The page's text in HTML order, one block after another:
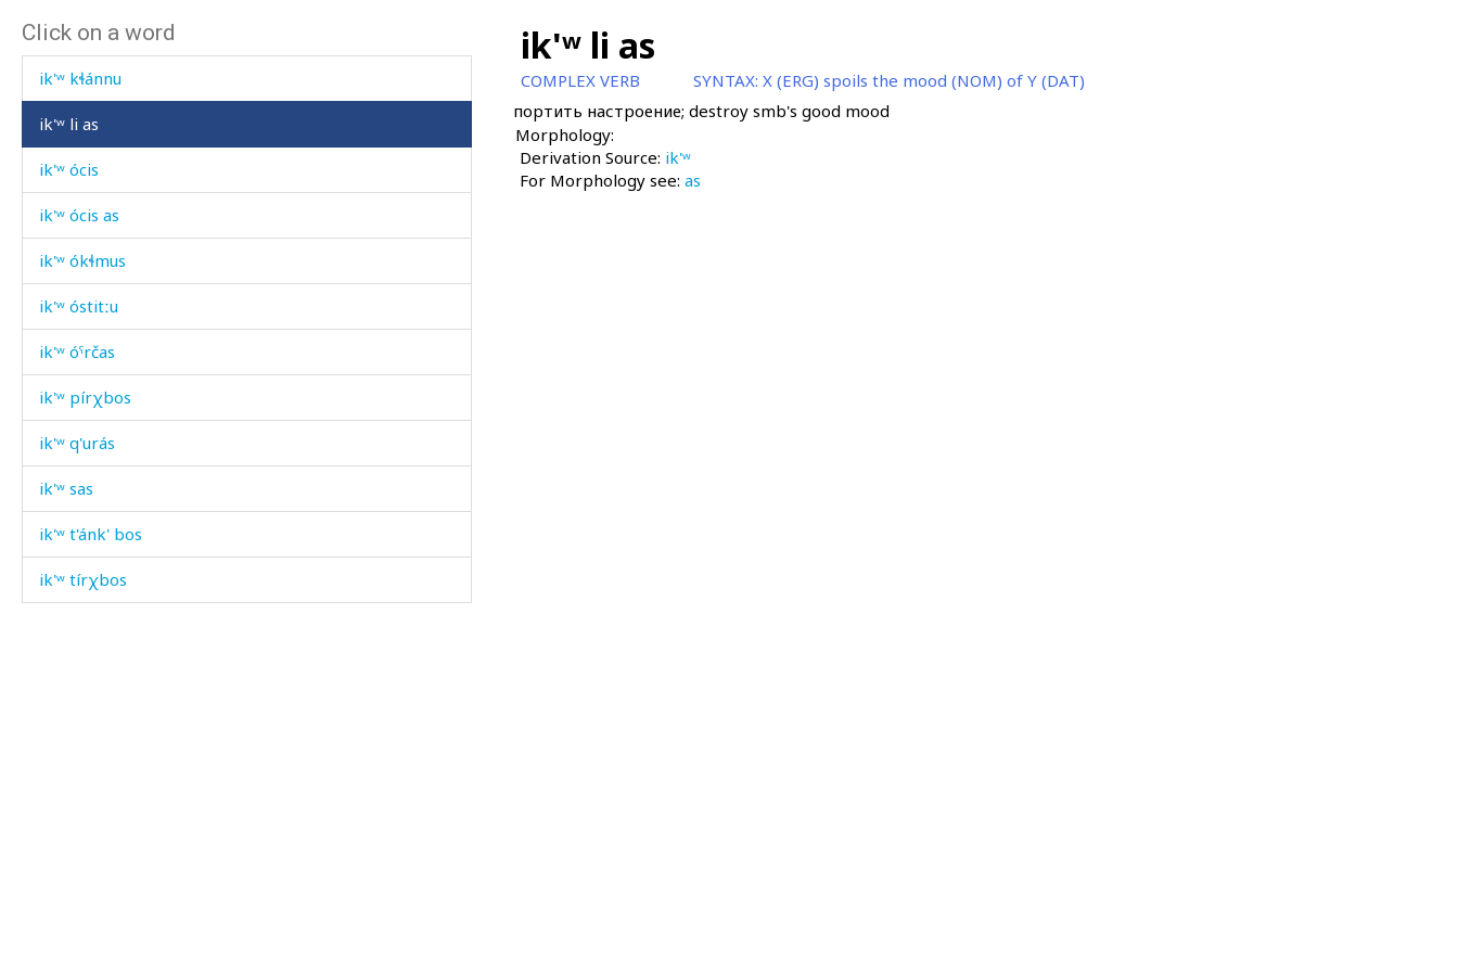
Click on a word
ik'ʷ gʷáqː'as
ik'ʷ kɬánnu
ik'ʷ li as
ik'ʷ ócis
ik'ʷ ócis as
ik'ʷ ókɬmus
ik'ʷ óstitːu
ik'ʷ óˤrčas
ik'ʷ pírχbos
ik'ʷ q'urás
ik'ʷ sas
ik'ʷ t'ánk' bos
ik'ʷ tírχbos
ik'ʷ li as
COMPLEX VERB SYNTAX: X (ERG) spoils the mood (NOM) of Y (DAT)
портить настроение; destroy smb's good mood
Morphology:
Derivation Source: ik'ʷ
For Morphology see: as